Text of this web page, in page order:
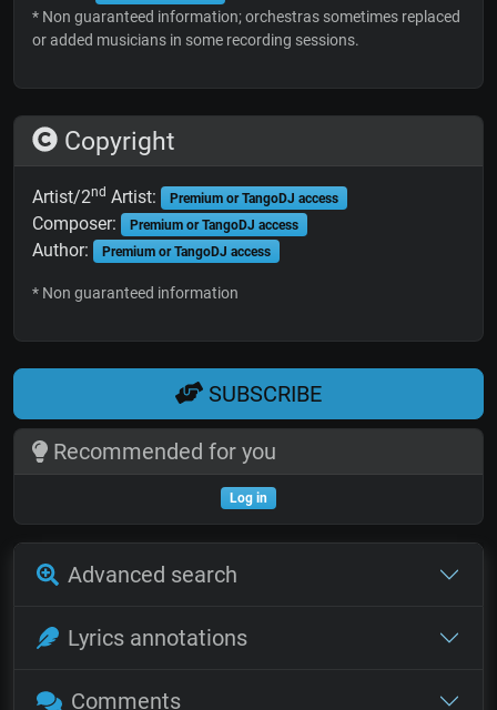
* Non guaranteed information; orchestras sometimes replaced
or added musicians in some recording sessions.
Copyright
Artist/2nd Artist: Premium or TangoDJ access
Composer: Premium or TangoDJ access
Author: Premium or TangoDJ access
* Non guaranteed information
SUBSCRIBE
Recommended for you
Log in
Advanced search
Lyrics annotations
Comments